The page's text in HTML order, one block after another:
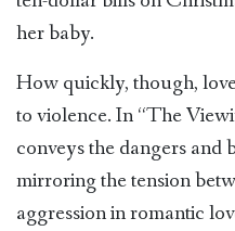
her baby.
How quickly, though,
to violence. In “The
conveys the dangers and
mirroring the tension
aggression in romantic